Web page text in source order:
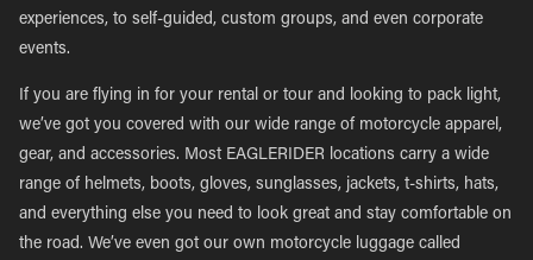
experiences, to self-guided, custom groups, and even corporate
events.
If you are flying in for your rental or tour and looking to pack light,
we’ve got you covered with our wide range of motorcycle apparel,
gear, and accessories. Most EAGLERIDER locations carry a wide
range of helmets, boots, gloves, sunglasses, jackets, t-shirts, hats,
and everything else you need to look great and stay comfortable on
the road. We’ve even got our own motorcycle luggage called